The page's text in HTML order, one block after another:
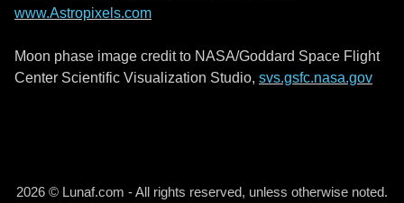
www.Astropixels.com
Moon phase image credit to NASA/Goddard Space Flight
Center Scientific Visualization Studio, svs.gsfc.nasa.gov
2026 © Lunaf.com - All rights reserved, unless otherwise noted.